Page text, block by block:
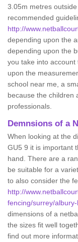
3.05m metres
recommended
http://
depending upon the
depending upon the
you take into
upon the
school near me, a
because the children
professionals.
Demnsions of a
When looking at the
GU5 9 it is important
hand. There are a
be suitable for a
to also consider the
http://
fencing/surrey/
dimensions of a
the sizes fit well
find out more